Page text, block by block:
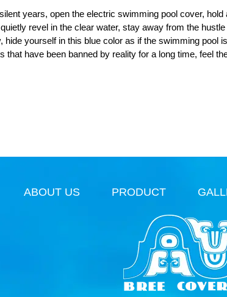
years, open the electric swimming pool cover,
revel in the clear water, stay away from the
hide yourself in this blue color as if the swimming pool
that have been banned by reality for a long time, feel
ABOUT US PRODUCT